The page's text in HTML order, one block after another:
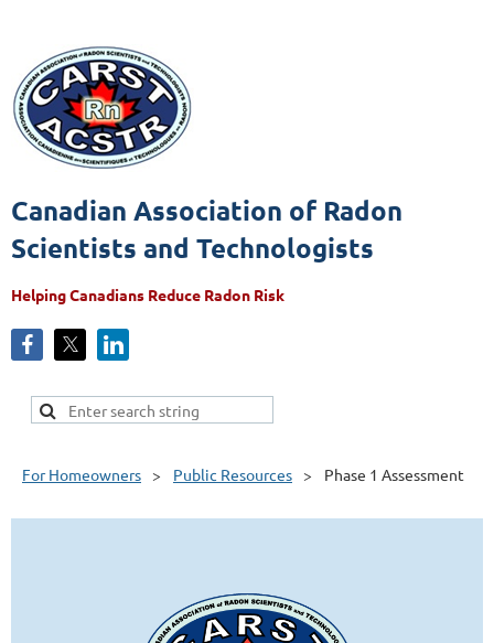
Canadian Association of Radon
Scientists and Technologists
Helping Canadians Reduce Radon Risk
For Homeowners Public Resources Phase 1 Assessment